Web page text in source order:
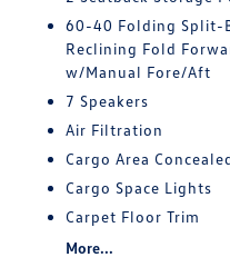
60-40 Folding Split-
Reclining Fold
w/Manual Fore/Aft
7 Speakers
Air Filtration
Cargo Area
Cargo Space Lights
Carpet Floor Trim
More...